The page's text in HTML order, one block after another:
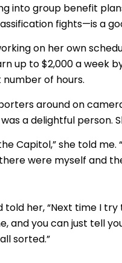
into group benefit
fights—is a
on her own
up to $2,000 a week
of hours.
around on
a delightful person.
Capitol,” she told me.
were myself and
her, “Next time I
and you can just tell
sorted.”